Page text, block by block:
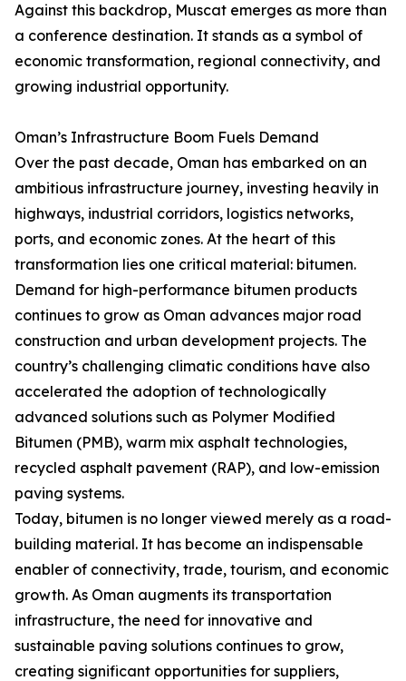
Against this backdrop, Muscat emerges as more than
a conference destination. It stands as a symbol of
economic transformation, regional connectivity, and
growing industrial opportunity.
Oman’s Infrastructure Boom Fuels Demand
Over the past decade, Oman has embarked on an
ambitious infrastructure journey, investing heavily in
highways, industrial corridors, logistics networks,
ports, and economic zones. At the heart of this
transformation lies one critical material: bitumen.
Demand for high-performance bitumen products
continues to grow as Oman advances major road
construction and urban development projects. The
country’s challenging climatic conditions have also
accelerated the adoption of technologically
advanced solutions such as Polymer Modified
Bitumen (PMB), warm mix asphalt technologies,
recycled asphalt pavement (RAP), and low-emission
paving systems.
Today, bitumen is no longer viewed merely as a road-
building material. It has become an indispensable
enabler of connectivity, trade, tourism, and economic
growth. As Oman augments its transportation
infrastructure, the need for innovative and
sustainable paving solutions continues to grow,
creating significant opportunities for suppliers,